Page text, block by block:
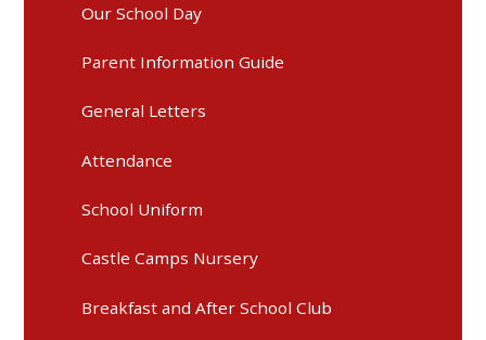
Our School Day
Parent Information Guide
General Letters
Attendance
School Uniform
Castle Camps Nursery
Breakfast and After School Club